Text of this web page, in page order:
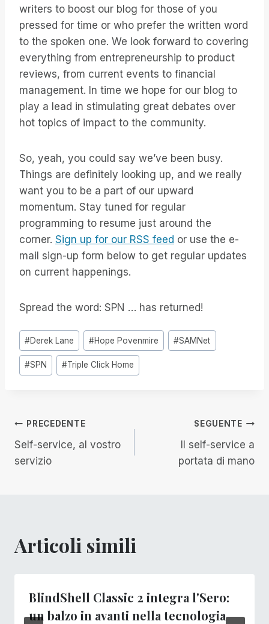
writers to boost our blog for those of you
pressed for time or who prefer the written word
to the spoken one. We look forward to covering
everything from entrepreneurship to product
reviews, from current events to financial
management. In time we hope for our blog to
play a lead in stimulating great debates over
hot topics of impact to the community.
So, yeah, you could say we’ve been busy.
Things are definitely looking up, and we really
want you to be a part of our upward
momentum. Stay tuned for regular
programming to resume just around the
corner. Sign up for our RSS feed or use the e-
mail sign-up form below to get regular updates
on current happenings.
Spread the word: SPN … has returned!
Tag
articolo:
#Derek Lane #Hope Povenmire #SAMNet
#SPN #Triple Click Home
Navigazione
articoli
PRECEDENTE
Self-service, al vostro
servizio
SEGUENTE
Il self-service a
portata di mano
Articoli simili
BlindShell Classic 2 integra l'Sero:
un balzo in avanti nella tecnologia